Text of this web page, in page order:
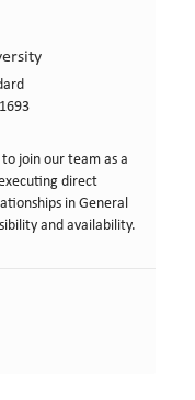
ID
join our team as a
direct
in General
and availability.